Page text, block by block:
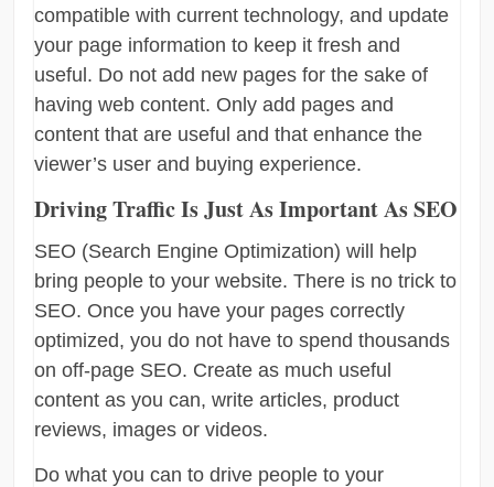
compatible with current technology, and update
your page information to keep it fresh and
useful. Do not add new pages for the sake of
having web content. Only add pages and
content that are useful and that enhance the
viewer’s user and buying experience.
Driving Traffic Is Just As Important As SEO
SEO (Search Engine Optimization) will help
bring people to your website. There is no trick to
SEO. Once you have your pages correctly
optimized, you do not have to spend thousands
on off-page SEO. Create as much useful
content as you can, write articles, product
reviews, images or videos.
Do what you can to drive people to your